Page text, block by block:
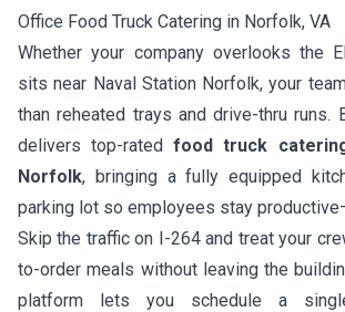
Office Food Truck Catering in Norfolk, VA
Whether your company overlooks the
sits near Naval Station Norfolk, your
than reheated trays and drive-thru runs.
delivers top-ratedfood truck
Norfolk, bringing a fully equipped
parking lot so employees stay
Skip the traffic on I-264 and treat your
to-order meals without leaving the
platform lets you schedule a